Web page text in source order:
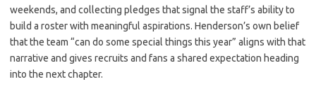
weekends, and collecting pledges that signal the staff’s ability to
build a roster with meaningful aspirations. Henderson’s own belief
that the team “can do some special things this year” aligns with that
narrative and gives recruits and fans a shared expectation heading
into the next chapter.